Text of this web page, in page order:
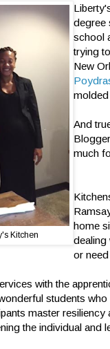
Kitchen
degree
school
trying
New
molded
And
much
home
dealing
or
with the
students
master
the individual and